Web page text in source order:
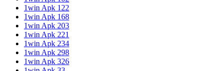
1win Apk 122
1win Apk 168
1win Apk 203
1win Apk 221
1win Apk 234
1win Apk 298
1win Apk 326